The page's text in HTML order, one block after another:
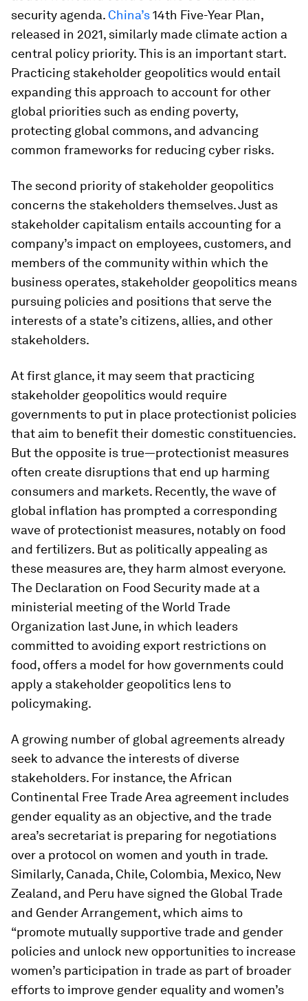
security agenda. China’s14th Five-Year Plan,
released in 2021, similarly made climate action a
central policy priority. This is an important start.
Practicing stakeholder geopolitics would entail
expanding this approach to account for other
global priorities such as ending poverty,
protecting global commons, and advancing
common frameworks for reducing cyber risks.
The second priority of stakeholder geopolitics
concerns the stakeholders themselves. Just as
stakeholder capitalism entails accounting for a
company’s impact on employees, customers, and
members of the community within which the
business operates, stakeholder geopolitics means
pursuing policies and positions that serve the
interests of a state’s citizens, allies, and other
stakeholders.
At first glance, it may seem that practicing
stakeholder geopolitics would require
governments to put in place protectionist policies
that aim to benefit their domestic constituencies.
But the opposite is true—protectionist measures
often create disruptions that end up harming
consumers and markets. Recently, the wave of
global inflation has prompted a corresponding
wave of protectionist measures, notably on food
and fertilizers. But as politically appealing as
these measures are, they harm almost everyone.
The Declaration on Food Security made at a
ministerial meeting of the World Trade
Organization last June, in which leaders
committed to avoiding export restrictions on
food, offers a model for how governments could
apply a stakeholder geopolitics lens to
policymaking.
A growing number of global agreements already
seek to advance the interests of diverse
stakeholders. For instance, the African
Continental Free Trade Area agreement includes
gender equality as an objective, and the trade
area’s secretariat is preparing for negotiations
over a protocol on women and youth in trade.
Similarly, Canada, Chile, Colombia, Mexico, New
Zealand, and Peru have signed the Global Trade
and Gender Arrangement, which aims to
“promote mutually supportive trade and gender
policies and unlock new opportunities to increase
women’s participation in trade as part of broader
efforts to improve gender equality and women’s